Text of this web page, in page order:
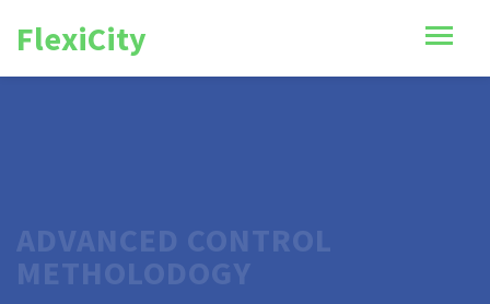
FlexiCity
METHOLODOGY
We aggregate you and your neighbours TCL